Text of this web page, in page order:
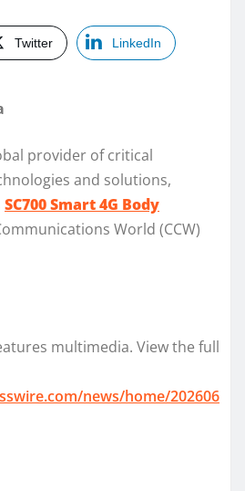
Twitter LinkedIn
provider of critical
and solutions,
SC700 Smart 4G Body
World (CCW)
multimedia. View the full
news/home/202606